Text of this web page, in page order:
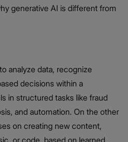
generative AI is different from
analyze data, recognize
decisions within a
in structured tasks like fraud
and automation. On the other
on creating new content,